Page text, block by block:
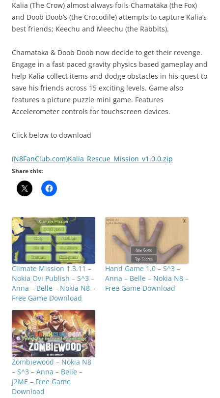
Kalia (The Crow) almost always foils Chamataka (the Fox)
and Doob Doob’s (the Crocodile) attempts to capture Kalia’s
best friends; Keechu and Meechu (the Rabbits).
Chamataka & Doob Doob now decide to get their revenge.
Engage in a fast paced gravity physics based gameplay and
help Kalia collect items and dodge obstacles in his quest to
save his friends across 15 exciting levels. Game also
features a picture puzzle mini game. Features
Accelerometer controls for touchscreen devices.
Click below to download
(N8FanClub.com)Kalia_Rescue_Mission_v1.0.0.zip
Share this:
Climate Mission 1.3.11 –
Nokia Ovi Publish – S^3 –
Anna – Belle – Nokia N8 –
Free Game Download
Hand Game 1.0 – S^3 –
Anna – Belle – Nokia N8 –
Free Game Download
Zombiewood – Nokia N8
– S^3 – Anna – Belle –
J2ME – Free Game
Download